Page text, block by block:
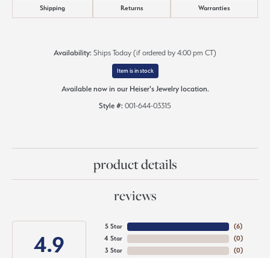
Shipping Returns Warranties
Availability: Ships Today (if ordered by 4:00 pm CT)
Item is in stock
Available now in our Heiser's Jewelry location.
Style #: 001-644-03315
product details
reviews
4.9
5 Star
4 Star
3 Star
(6)
(0)
(0)